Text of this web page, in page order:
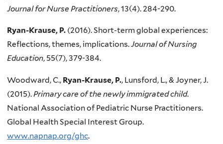
Journal for Nurse Practitioners, 13(4). 284-290.
Ryan-Krause, P. (2016). Short-term global experiences:
Reflections, themes, implications.Journal of Nursing
Education, 55(7), 379-384.
Woodward, C., Ryan-Krause, P., Lunsford, L., & Joyner, J.
(2015). Primary care of the newly immigrated child.
National Association of Pediatric Nurse Practitioners.
Global Health Special Interest Group.
www.napnap.org/ghc.